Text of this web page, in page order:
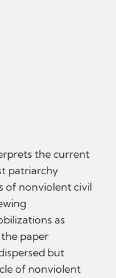
the current
patriarchy
of nonviolent civil
as
paper
but
of nonviolent